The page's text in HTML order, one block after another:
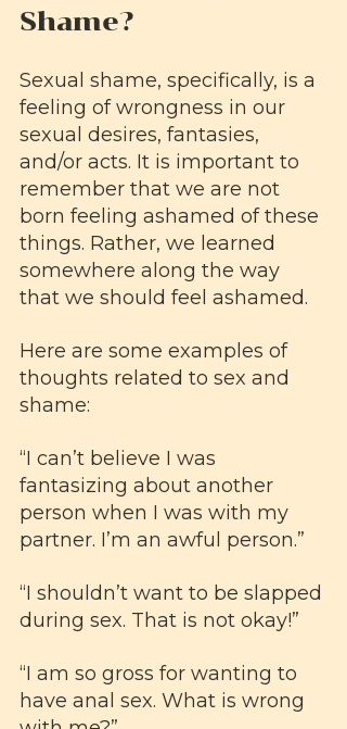
Shame?
Sexual shame, specifically, is a
feeling of wrongness in our
sexual desires, fantasies,
and/or acts. It is important to
remember that we are not
born feeling ashamed of these
things. Rather, we learned
somewhere along the way
that we should feel ashamed.
Here are some examples of
thoughts related to sex and
shame:
“I can’t believe I was
fantasizing about another
person when I was with my
partner. I’m an awful person.”
“I shouldn’t want to be slapped
during sex. That is not okay!”
“I am so gross for wanting to
have anal sex. What is wrong